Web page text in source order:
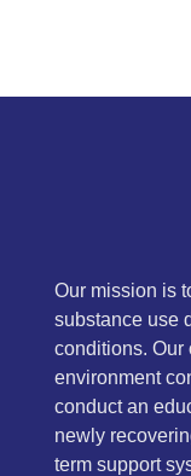
Our mission is
substance use
conditions. Our
environment
conduct an
newly
term support